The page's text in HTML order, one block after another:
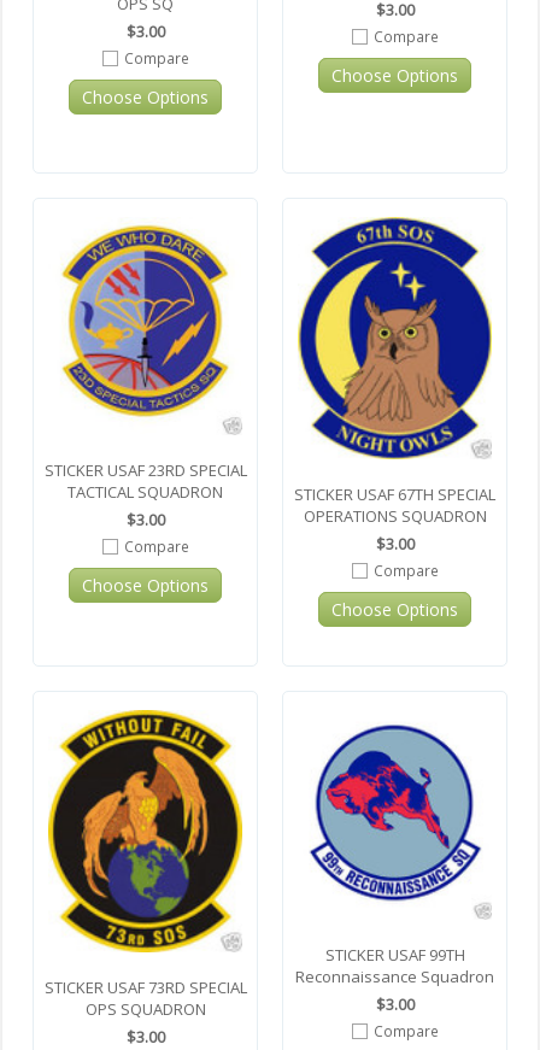
$3.00
Compare
Choose Options
$3.00
Compare
Choose Options
STICKER USAF 23RD SPECIAL
TACTICAL SQUADRON
$3.00
Compare
Choose Options
STICKER USAF 67TH SPECIAL
OPERATIONS SQUADRON
$3.00
Compare
Choose Options
STICKER USAF 73RD SPECIAL
OPS SQUADRON
$3.00
STICKER USAF 99TH
Reconnaissance Squadron
$3.00
Compare